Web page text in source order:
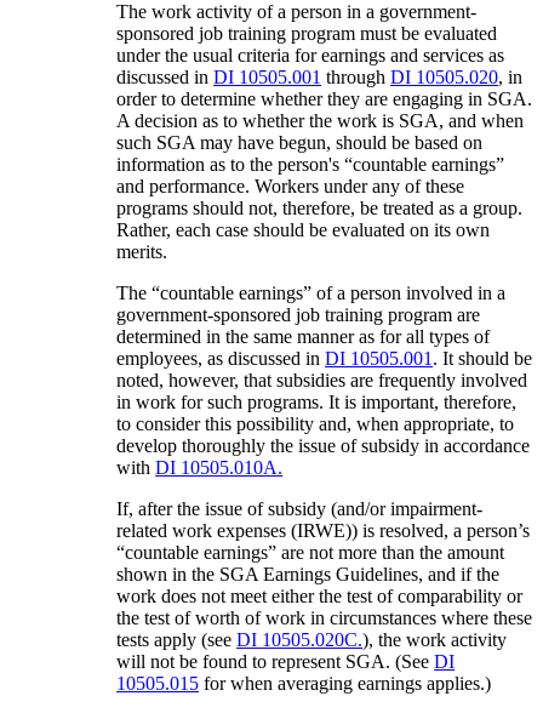
The work activity of a person in a government-
sponsored job training program must be evaluated
under the usual criteria for earnings and services as
discussed inDI 10505.001 throughDI 10505.020, in
order to determine whether they are engaging in SGA.
A decision as to whether the work is SGA, and when
such SGA may have begun, should be based on
information as to the person's “countable earnings”
and performance. Workers under any of these
programs should not, therefore, be treated as a group.
Rather, each case should be evaluated on its own
merits.
The “countable earnings” of a person involved in a
government-sponsored job training program are
determined in the same manner as for all types of
employees, as discussed inDI 10505.001 . It should be
noted, however, that subsidies are frequently involved
in work for such programs. It is important, therefore,
to consider this possibility and, when appropriate, to
develop thoroughly the issue of subsidy in accordance
withDI 10505.010A.
If, after the issue of subsidy (and/or impairment-
related work expenses (IRWE)) is resolved, a person’s
“countable earnings” are not more than the amount
shown in the SGA Earnings Guidelines, and if the
work does not meet either the test of comparability or
the test of worth of work in circumstances where these
tests apply (seeDI 10505.020C.), the work activity
will not be found to represent SGA. (SeeDI
10505.015 for when averaging earnings applies.)